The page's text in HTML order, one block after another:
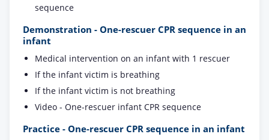
sequence
Demonstration - One-rescuer CPR sequence in an
infant
Medical intervention on an infant with 1 rescuer
If the infant victim is breathing
If the infant victim is not breathing
Video - One-rescuer infant CPR sequence
Practice - One-rescuer CPR sequence in an infant